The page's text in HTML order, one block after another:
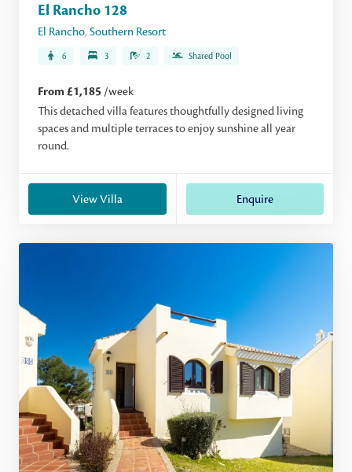
El Rancho 128
El Rancho, Southern Resort
6 3 2 Shared Pool
From £1,185 /week
This detached villa features thoughtfully designed living
spaces and multiple terraces to enjoy sunshine all year
round.
View Villa Enquire